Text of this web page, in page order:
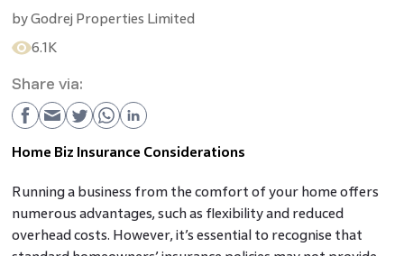
byGodrej Properties Limited
6.1K
Share via:
Home Biz Insurance Considerations
Running a business from the comfort of your home offers
numerous advantages, such as flexibility and reduced
overhead costs. However, it’s essential to recognise that